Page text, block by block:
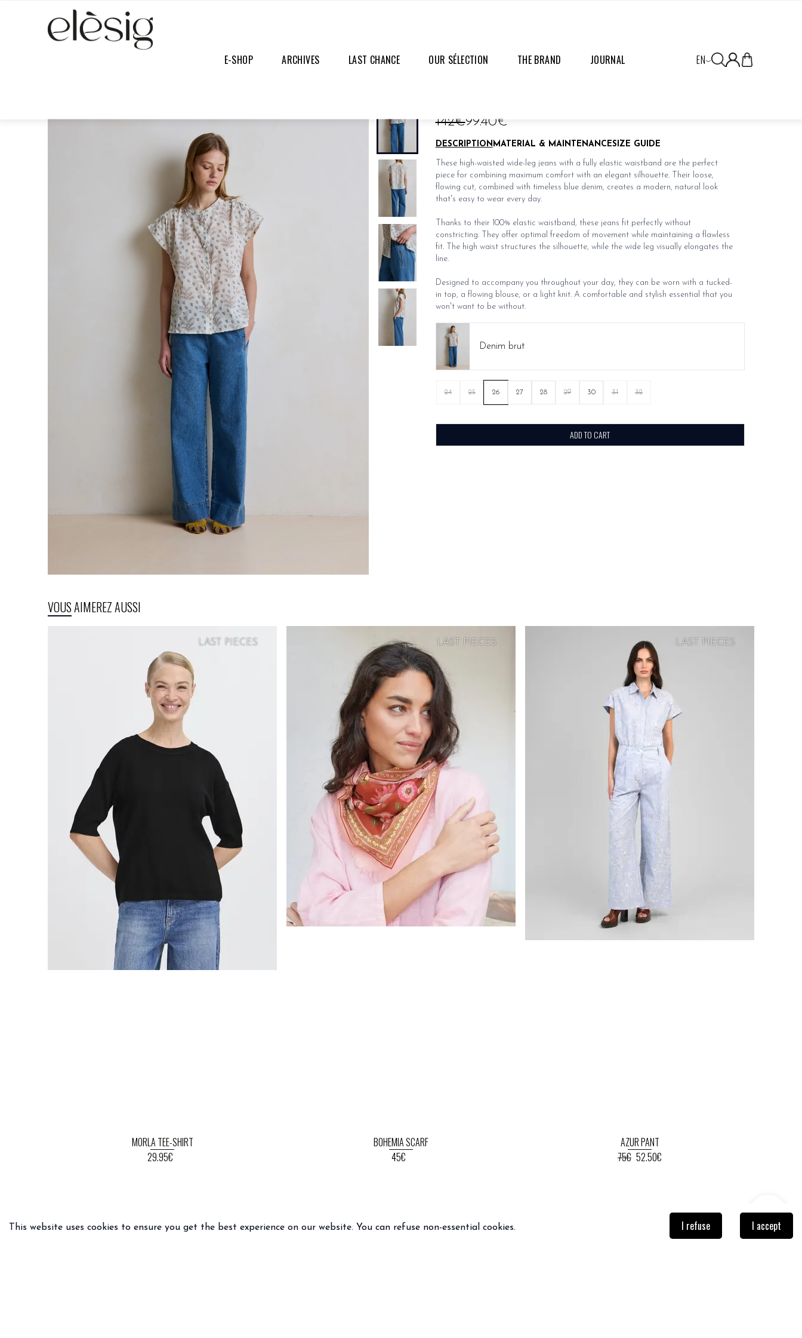
E-SHOP ARCHIVES LAST CHANCE OUR SÉLECTION THE BRAND JOURNAL EN
This website uses cookies to ensure you get the best experience on our website. You can refuse non-essential cookies. I refuse I accept
142€99.40€
DESCRIPTIONMATERIAL & MAINTENANCESIZE GUIDE
These high-waisted wide-leg jeans with a fully elastic waistband are the perfect
piece for combining maximum comfort with an elegant silhouette. Their loose,
flowing cut, combined with timeless blue denim, creates a modern, natural look
that's easy to wear every day.
Thanks to their 100% elastic waistband, these jeans fit perfectly without
constricting. They offer optimal freedom of movement while maintaining a flawless
fit. The high waist structures the silhouette, while the wide leg visually elongates the
line.
Designed to accompany you throughout your day, they can be worn with a tucked-
in top, a flowing blouse, or a light knit. A comfortable and stylish essential that you
won't want to be without.
Denim brut
24 25 26 27 28 29 30 31 32
ADD TO CART
VOUS AIMEREZ AUSSI
LAST PIECES
MORLA TEE-SHIRT
29.95€
LAST PIECES
BOHEMIA SCARF
45€
LAST PIECES
AZUR PANT
75€ 52.50€